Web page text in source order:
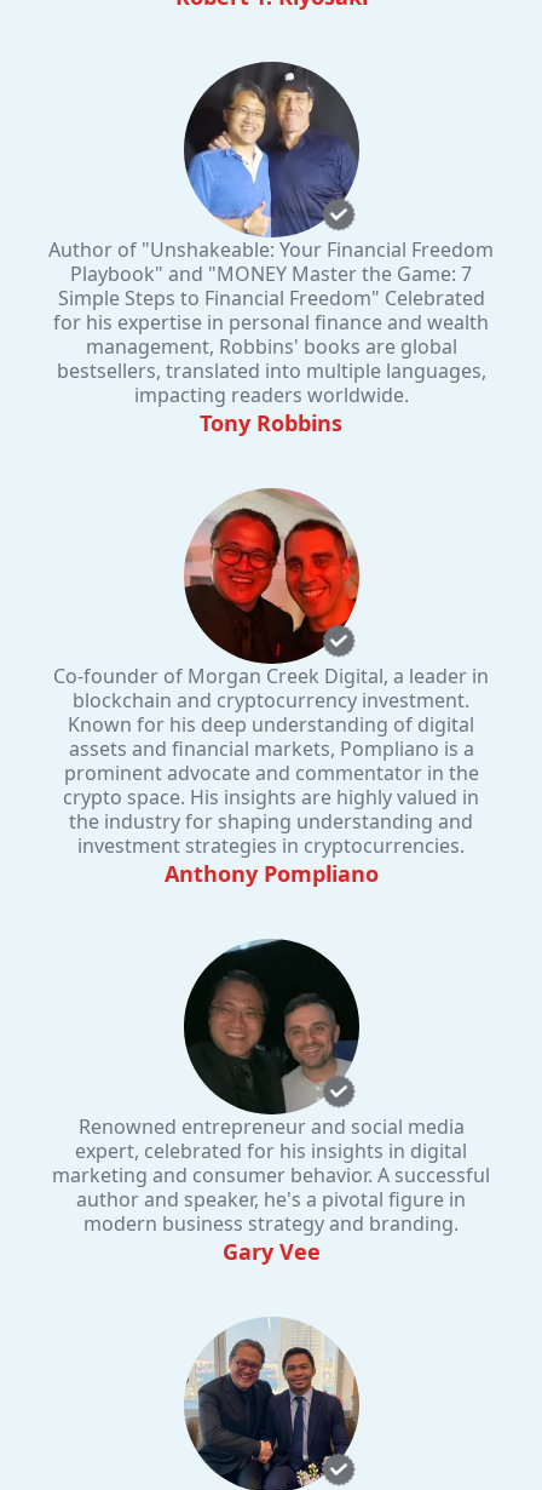
Author of "Unshakeable: Your Financial Freedom
Playbook" and "MONEY Master the Game: 7
Simple Steps to Financial Freedom" Celebrated
for his expertise in personal finance and wealth
management, Robbins' books are global
bestsellers, translated into multiple languages,
impacting readers worldwide.
Tony Robbins
Co-founder of Morgan Creek Digital, a leader in
blockchain and cryptocurrency investment.
Known for his deep understanding of digital
assets and financial markets, Pompliano is a
prominent advocate and commentator in the
crypto space. His insights are highly valued in
the industry for shaping understanding and
investment strategies in cryptocurrencies.
Anthony Pompliano
Renowned entrepreneur and social media
expert, celebrated for his insights in digital
marketing and consumer behavior. A successful
author and speaker, he's a pivotal figure in
modern business strategy and branding.
Gary Vee